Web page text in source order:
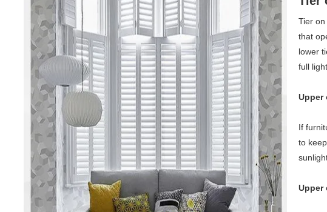
Tier
that
lower
full
Upper
If
to
Upper